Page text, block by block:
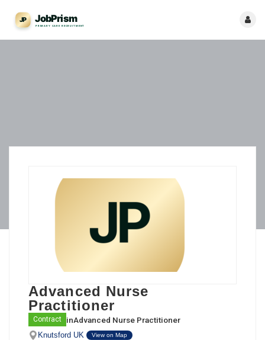
Advanced Nurse
Practitioner
Contract inAdvanced Nurse Practitioner
Knutsford UK View on Map